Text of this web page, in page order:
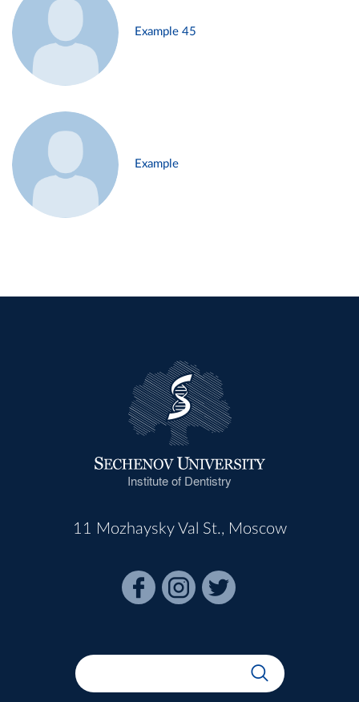
Example 45
Example
Institute of Dentistry
11 Mozhaysky Val St., Moscow